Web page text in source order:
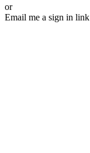
or
Email me a sign in link